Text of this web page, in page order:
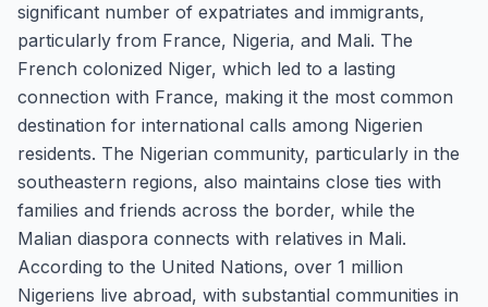
significant number of expatriates and immigrants,
particularly from France, Nigeria, and Mali. The
French colonized Niger, which led to a lasting
connection with France, making it the most common
destination for international calls among Nigerien
residents. The Nigerian community, particularly in the
southeastern regions, also maintains close ties with
families and friends across the border, while the
Malian diaspora connects with relatives in Mali.
According to the United Nations, over 1 million
Nigeriens live abroad, with substantial communities in